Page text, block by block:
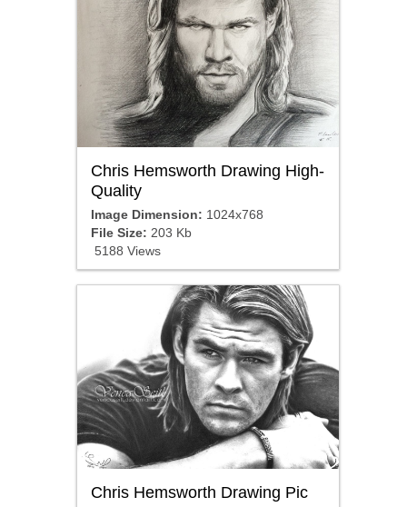
Chris Hemsworth Drawing High-
Quality
Image Dimension: 1024x768
File Size: 203 Kb
5188 Views
Chris Hemsworth Drawing Pic